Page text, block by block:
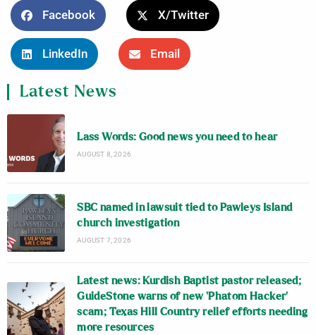
Facebook X/Twitter
LinkedIn Email
Latest News
Lass Words: Good news you need to hear
AUGUST 8, 2026
SBC named in lawsuit tied to Pawleys Island
church investigation
AUGUST 7, 2026
Latest news: Kurdish Baptist pastor released;
GuideStone warns of new ‘Phatom Hacker’
scam; Texas Hill Country relief efforts needing
more resources